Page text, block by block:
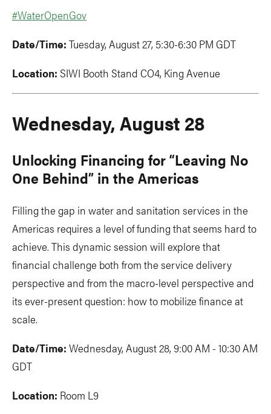
#WaterOpenGov
Date/Time: Tuesday, August 27, 5:30-6:30 PM GDT
Location: SIWI Booth Stand CO4, King Avenue
Wednesday, August 28
Unlocking Financing for “Leaving No
One Behind” in the Americas
Filling the gap in water and sanitation services in the
Americas requires a level of funding that seems hard to
achieve. This dynamic session will explore that
financial challenge both from the service delivery
perspective and from the macro-level perspective and
its ever-present question: how to mobilize finance at
scale.
Date/Time: Wednesday, August 28, 9:00 AM - 10:30 AM
GDT
Location: Room L9